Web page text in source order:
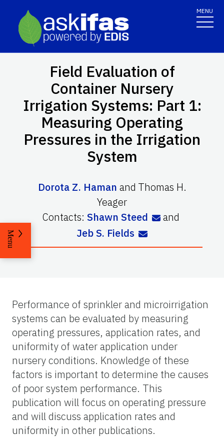
MENU
Field Evaluation of
Container Nursery
Irrigation Systems: Part 1:
Measuring Operating
Pressures in the Irrigation
System
Dorota Z. Haman and Thomas H.
Yeager
Contacts: Shawn Steed
and
Jeb S. Fields
Menu
Performance of sprinkler and microirrigation
systems can be evaluated by measuring
operating pressures, application rates, and
uniformity of water application under
nursery conditions. Knowledge of these
factors is important to determine the causes
of poor system performance. This
publication will focus on operating pressure
and will discuss application rates and
uniformity in other publications.